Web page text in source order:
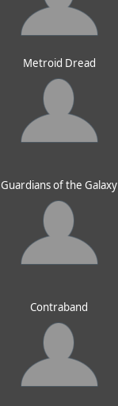
Metroid Dread
Guardians of the Galaxy
Contraband